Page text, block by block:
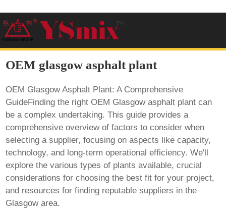
OEM glasgow asphalt plant
OEM Glasgow Asphalt Plant: A Comprehensive
GuideFinding the rightOEM Glasgow asphalt plant can
be a complex undertaking. This guide provides a
comprehensive overview of factors to consider when
selecting a supplier, focusing on aspects like capacity,
technology, and long-term operational efficiency. We'll
explore the various types of plants available, crucial
considerations for choosing the best fit for your project,
and resources for finding reputable suppliers in the
Glasgow area.